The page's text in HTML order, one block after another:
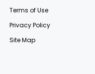
Terms of Use
Privacy Policy
Site Map